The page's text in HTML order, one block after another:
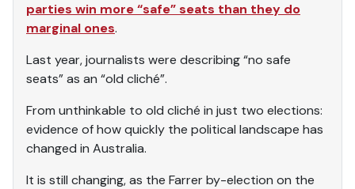
parties win more “safe” seats than they do
marginal ones.
Last year, journalists were describing “no safe
seats” as an “old cliché”.
From unthinkable to old cliché in just two elections:
evidence of how quickly the political landscape has
changed in Australia.
It is still changing, as the Farrer by-election on the